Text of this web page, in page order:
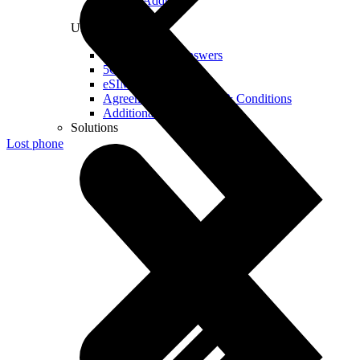
Useful
Questions and Answers
5G Coverage Map
eSIM Technology
Agreements and Terms & Conditions
Additional Services
Solutions
Lost phone